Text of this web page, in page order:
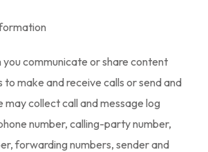
you communicate or share content
to make and receive calls or send and
may collect call and message log
number, calling-party number,
forwarding numbers, sender and